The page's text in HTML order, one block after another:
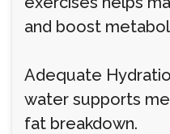
and boost
Adequate
water supports
fat breakdown.